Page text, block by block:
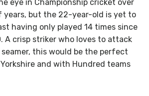
eye in Championship cricket over
years, but the 22-year-old is yet to
having only played 14 times since
A crisp striker who loves to attack
this would be the perfect
and with Hundred teams